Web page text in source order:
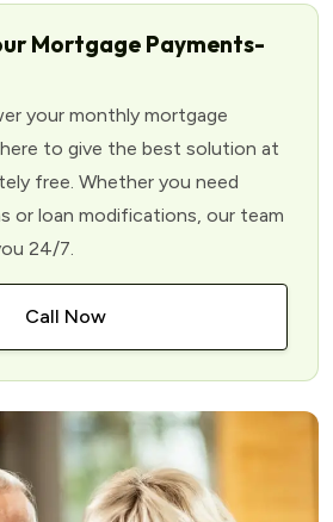
Mortgage Payments-
your monthly mortgage
to give the best solution at
free. Whether you need
or loan modifications, our team
24/7.
Call Now